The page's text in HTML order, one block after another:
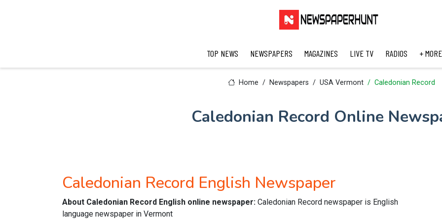
TOP NEWS NEWSPAPERS MAGAZINES LIVE TV RADIOS + MORE
Home Newspapers USA Vermont Caledonian Record
Caledonian Record Online
Caledonian Record English Newspaper
About Caledonian Record English online newspaper: Caledonian Record newspaper is English
language newspaper in Vermont